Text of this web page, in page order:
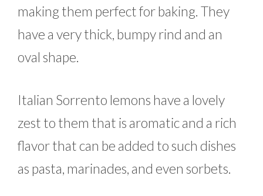
making them perfect for baking. They
have a very thick, bumpy rind and an
oval shape.
Italian Sorrento lemons have a lovely
zest to them that is aromatic and a rich
flavor that can be added to such dishes
as pasta, marinades, and even sorbets.